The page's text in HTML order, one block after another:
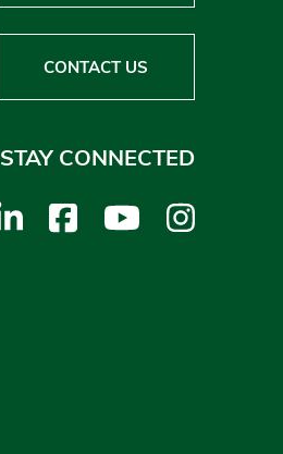
CONTACT US
STAY CONNECTED